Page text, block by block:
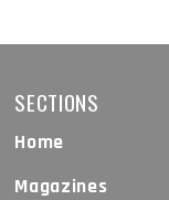
SECTIONS
Home
Magazines